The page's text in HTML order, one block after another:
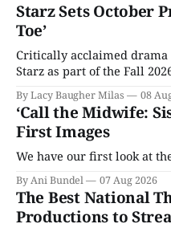
Starz Sets October
Toe’
Critically acclaimed
Starz as part of the Fall
By Lacy Baugher Milas 08
‘Call the Midwife:
First Images
We have our first look at
By Ani Bundel 07 Aug 2026
The Best National
Productions to